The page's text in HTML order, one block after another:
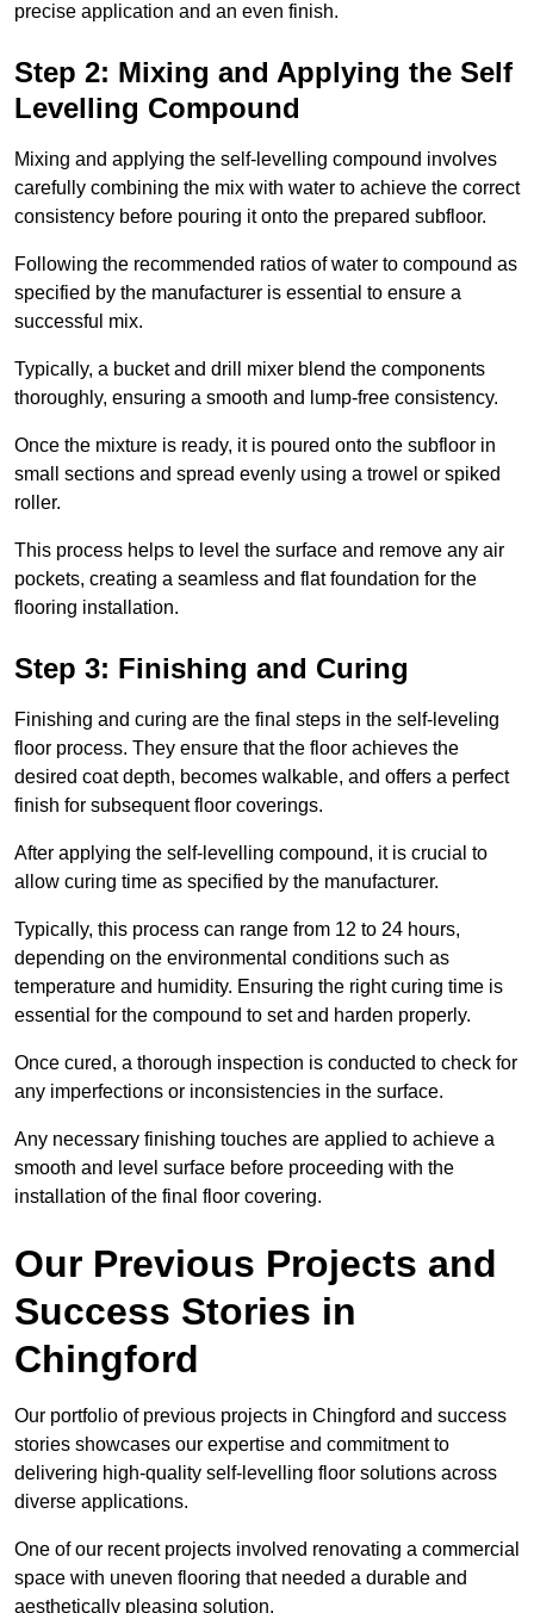
precise application and an even finish.
Step 2: Mixing and Applying the Self
Levelling Compound
Mixing and applying the self-levelling compound involves
carefully combining the mix with water to achieve the correct
consistency before pouring it onto the prepared subfloor.
Following the recommended ratios of water to compound as
specified by the manufacturer is essential to ensure a
successful mix.
Typically, a bucket and drill mixer blend the components
thoroughly, ensuring a smooth and lump-free consistency.
Once the mixture is ready, it is poured onto the subfloor in
small sections and spread evenly using a trowel or spiked
roller.
This process helps to level the surface and remove any air
pockets, creating a seamless and flat foundation for the
flooring installation.
Step 3: Finishing and Curing
Finishing and curing are the final steps in the self-leveling
floor process. They ensure that the floor achieves the
desired coat depth, becomes walkable, and offers a perfect
finish for subsequent floor coverings.
After applying the self-levelling compound, it is crucial to
allow curing time as specified by the manufacturer.
Typically, this process can range from 12 to 24 hours,
depending on the environmental conditions such as
temperature and humidity. Ensuring the right curing time is
essential for the compound to set and harden properly.
Once cured, a thorough inspection is conducted to check for
any imperfections or inconsistencies in the surface.
Any necessary finishing touches are applied to achieve a
smooth and level surface before proceeding with the
installation of the final floor covering.
Our Previous Projects and
Success Stories in
Chingford
Our portfolio of previous projects in Chingford and success
stories showcases our expertise and commitment to
delivering high-quality self-levelling floor solutions across
diverse applications.
One of our recent projects involved renovating a commercial
space with uneven flooring that needed a durable and
aesthetically pleasing solution.